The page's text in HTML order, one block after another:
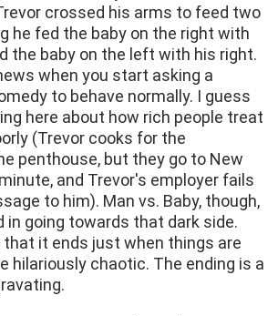
crossed his arms to feed two
he fed the baby on the right with
the baby on the left with his right.
when you start asking a
to behave normally. I guess
here about how rich people treat
(Trevor cooks for the
penthouse, but they go to New
and Trevor's employer fails
to him). Man vs. Baby, though,
in going towards that dark side.
it ends just when things are
hilariously chaotic. The ending is a